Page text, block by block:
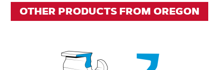
OTHER PRODUCTS FROM OREGON